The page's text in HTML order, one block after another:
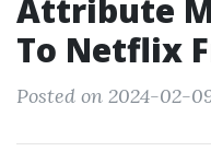
Attribute
To Netflix
Posted on 2024-02-